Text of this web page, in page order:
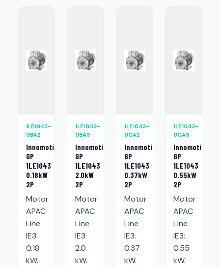
1LE1043-
0BA2
Innomotics
GP
1LE1043
0.18kW
2P
Motor
APAC
Line
IE3:
0.18
kW.
1LE1043-
0BA3
Innomotics
GP
1LE1043
2.0kW
2P
Motor
APAC
Line
IE3:
2.0
kW.
1LE1043-
0CA2
Innomotics
GP
1LE1043
0.37kW
2P
Motor
APAC
Line
IE3:
0.37
kW.
1LE1043-
0CA3
Innomotics
GP
1LE1043
0.55kW
2P
Motor
APAC
Line
IE3:
0.55
kW.